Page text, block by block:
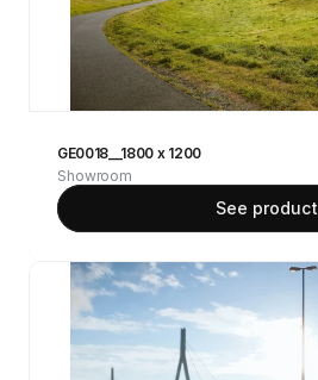
GE0018__1800 x 1200
Showroom
See product